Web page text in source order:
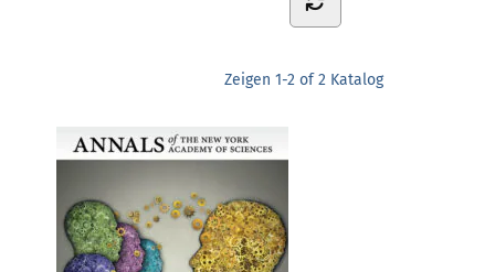
Zeigen 1-2 of 2 Katalog